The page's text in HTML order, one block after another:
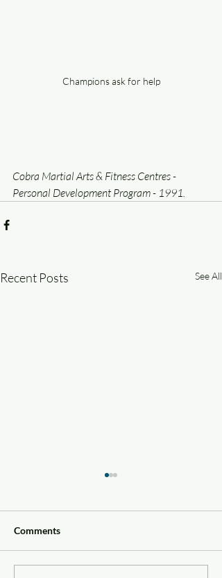
Champions ask for help
Cobra Martial Arts & Fitness Centres -
Personal Development Program - 1991.
Recent Posts See All
Comments